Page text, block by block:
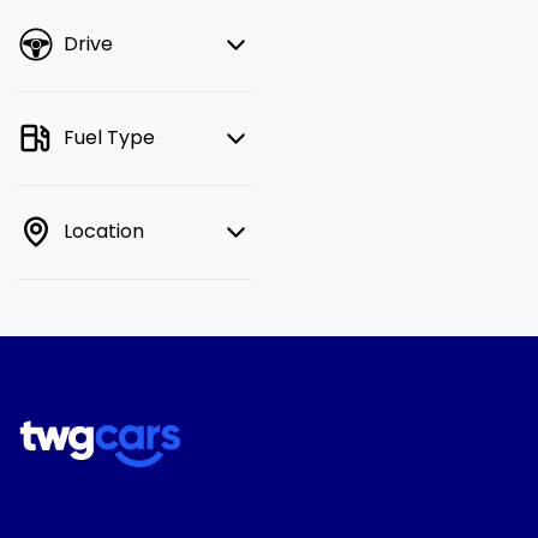
Drive
Fuel Type
Location